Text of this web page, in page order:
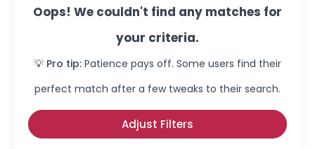
Oops! We couldn't find any matches for
your criteria.
💡 Pro tip: Patience pays off. Some users find their
perfect match after a few tweaks to their search.
Adjust Filters